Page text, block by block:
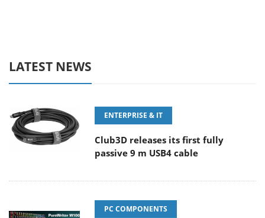
LATEST NEWS
ENTERPRISE & IT
Club3D releases its first fully
passive 9 m USB4 cable
PC COMPONENTS